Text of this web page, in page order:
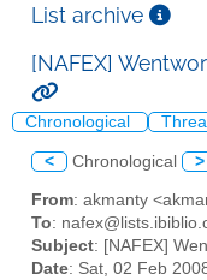
List archive
[NAFEX]
Chronological
< Chronological >
From: akmanty
To:
Subject: [NAFEX]
Date: Sat, 02 Feb